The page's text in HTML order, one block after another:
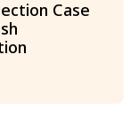
Case